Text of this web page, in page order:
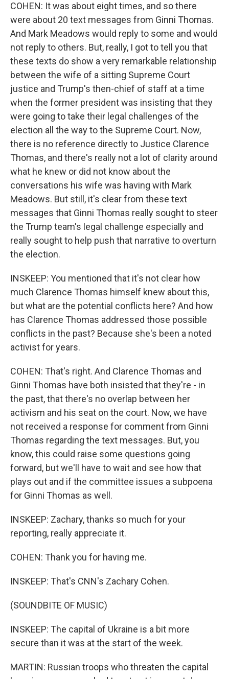
COHEN: It was about eight times, and so there
were about 20 text messages from Ginni Thomas.
And Mark Meadows would reply to some and would
not reply to others. But, really, I got to tell you that
these texts do show a very remarkable relationship
between the wife of a sitting Supreme Court
justice and Trump's then-chief of staff at a time
when the former president was insisting that they
were going to take their legal challenges of the
election all the way to the Supreme Court. Now,
there is no reference directly to Justice Clarence
Thomas, and there's really not a lot of clarity around
what he knew or did not know about the
conversations his wife was having with Mark
Meadows. But still, it's clear from these text
messages that Ginni Thomas really sought to steer
the Trump team's legal challenge especially and
really sought to help push that narrative to overturn
the election.
INSKEEP: You mentioned that it's not clear how
much Clarence Thomas himself knew about this,
but what are the potential conflicts here? And how
has Clarence Thomas addressed those possible
conflicts in the past? Because she's been a noted
activist for years.
COHEN: That's right. And Clarence Thomas and
Ginni Thomas have both insisted that they're - in
the past, that there's no overlap between her
activism and his seat on the court. Now, we have
not received a response for comment from Ginni
Thomas regarding the text messages. But, you
know, this could raise some questions going
forward, but we'll have to wait and see how that
plays out and if the committee issues a subpoena
for Ginni Thomas as well.
INSKEEP: Zachary, thanks so much for your
reporting, really appreciate it.
COHEN: Thank you for having me.
INSKEEP: That's CNN's Zachary Cohen.
(SOUNDBITE OF MUSIC)
INSKEEP: The capital of Ukraine is a bit more
secure than it was at the start of the week.
MARTIN: Russian troops who threaten the capital